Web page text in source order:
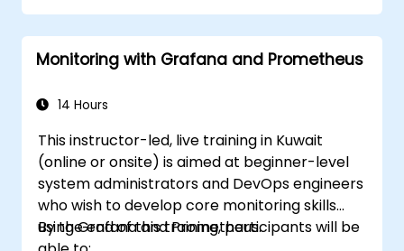
Monitoring with Grafana and Prometheus
14 Hours
This instructor-led, live training in Kuwait
(online or onsite) is aimed at beginner-level
system administrators and DevOps engineers
who wish to develop core monitoring skills
using Grafana and Prometheus.
By the end of this training, participants will be